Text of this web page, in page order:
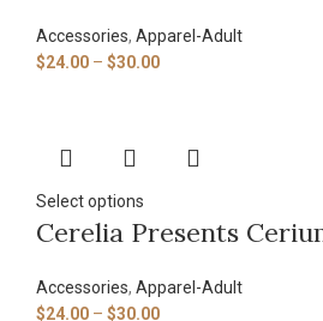
Accessories, Apparel-Adult
$24.00 – $30.00
Select options
Cerelia Presents
Accessories, Apparel-Adult
$24.00 – $30.00